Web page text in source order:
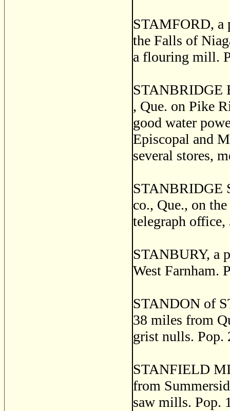
STAMFORD, a
the Falls of
a flouring mill.
STANBRIDGE
, Que. on Pike
good water
Episcopal and
several stores,
STANBRIDGE
co., Que., on
telegraph office,
STANBURY, a
West Farnham.
STANDON of
38 miles from
grist nulls. Pop.
STANFIELD
from
saw mills. Pop.